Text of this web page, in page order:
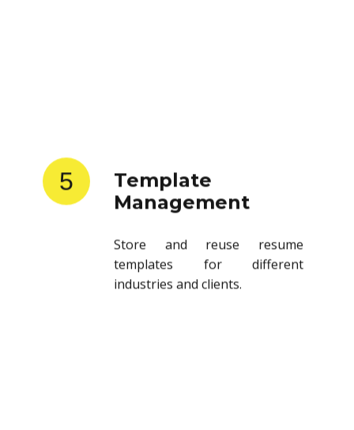
5
Template
Management
Store and reuse resume
templates for different
industries and clients.